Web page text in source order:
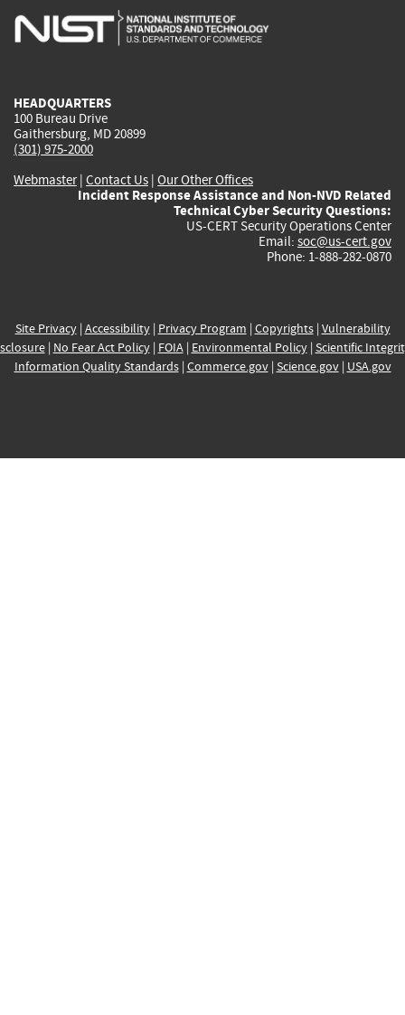
is
is
is
HEADQUARTERS
100 Bureau Drive
Gaithersburg, MD 20899
(301) 975-2000
Webmaster| Contact Us | Our Other Offices
Incident Response Assistance and Non-NVD Related
Technical Cyber Security Questions:
US-CERT Security Operations Center
Email: soc@us-cert.gov
Phone: 1-888-282-0870
Site Privacy| Accessibility| Privacy Program | Copyrights| Vulnerability
| No Fear Act Policy| FOIA| Environmental Policy| Scientific
Information Quality Standards| Commerce.gov| Science.gov| USA.gov